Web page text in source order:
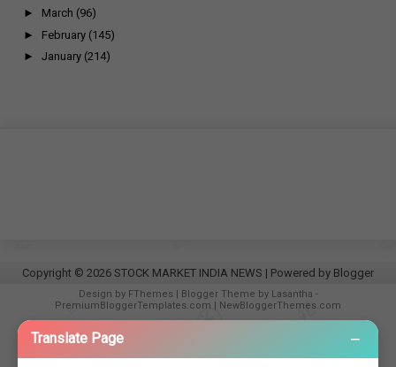
Translate Page −
► March (96)
► February (145)
► January (214)
Copyright © 2026 STOCK MARKET INDIA NEWS | Powered by Blogger
Design by FThemes | Blogger Theme by Lasantha -
PremiumBloggerTemplates.com
NewBloggerThemes.com